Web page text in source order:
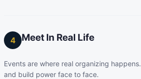
4 Meet In Real Life
Events are where real organizing
and build power face to face.